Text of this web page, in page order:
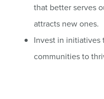
that better serves
attracts new ones.
Invest in initiatives
communities to